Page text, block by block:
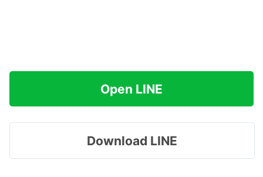
Open LINE
Download LINE